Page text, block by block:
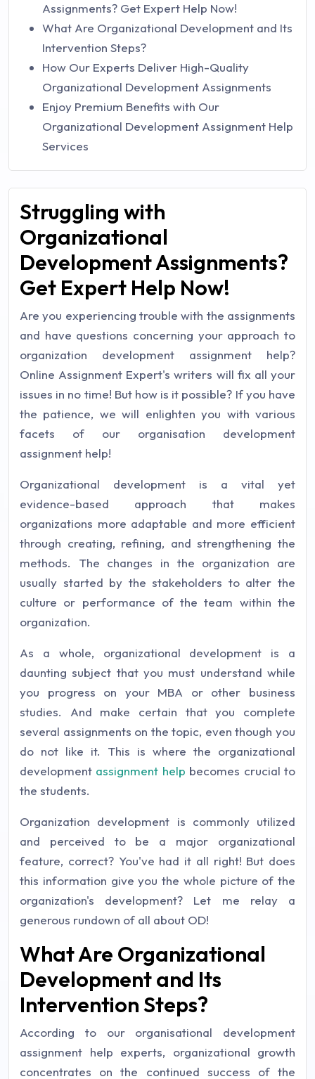
Assignments? Get Expert Help Now!
What Are Organizational Development and Its
Intervention Steps?
How Our Experts Deliver High-Quality
Organizational Development Assignments
Enjoy Premium Benefits with Our
Organizational Development Assignment Help
Services
Struggling with
Organizational
Development Assignments?
Get Expert Help Now!
Are you experiencing trouble with the assignments
and have questions concerning your approach to
organization development assignment help?
Online Assignment Expert's writers will fix all your
issues in no time! But how is it possible? If you have
the patience, we will enlighten you with various
facets of our organisation development
assignment help!
Organizational development is a vital yet
evidence-based approach that makes
organizations more adaptable and more efficient
through creating, refining, and strengthening the
methods. The changes in the organization are
usually started by the stakeholders to alter the
culture or performance of the team within the
organization.
As a whole, organizational development is a
daunting subject that you must understand while
you progress on your MBA or other business
studies. And make certain that you complete
several assignments on the topic, even though you
do not like it. This is where the organizational
development assignment help becomes crucial to
the students.
Organization development is commonly utilized
and perceived to be a major organizational
feature, correct? You've had it all right! But does
this information give you the whole picture of the
organization's development? Let me relay a
generous rundown of all about OD!
What Are Organizational
Development and Its
Intervention Steps?
According to our organisational development
assignment help experts, organizational growth
concentrates on the continued success of the